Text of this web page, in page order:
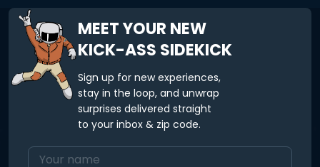
MEET YOUR NEW
KICK-ASS SIDEKICK
Sign up for new experiences,
stay in the loop, and unwrap
surprises delivered straight
to your inbox & zip code.